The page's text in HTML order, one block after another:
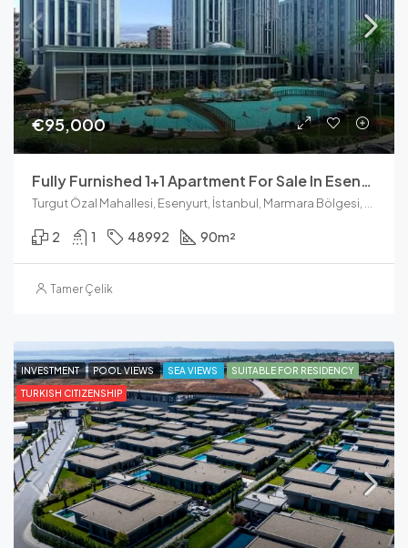
€95,000
Fully Furnished 1+1 Apartment For Sale In Esenyurt Istanbul
2 1 48992 90m²
Tamer Çelik
INVESTMENT POOL VIEWS SEA VIEWS SUITABLE FOR RESIDENCY
TURKISH CITIZENSHIP